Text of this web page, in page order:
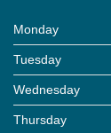
Monday
Tuesday
Wednesday
Thursday